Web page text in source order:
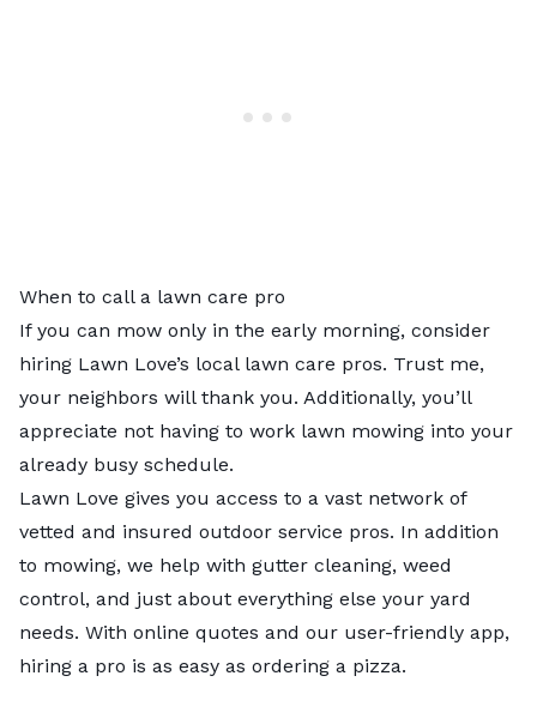
When to call a lawn care pro
If you can mow only in the early morning, consider
hiring Lawn Love’s local lawn care pros. Trust me,
your neighbors will thank you. Additionally, you’ll
appreciate not having to work lawn mowing into your
already busy schedule.
Lawn Love gives you access to a vast network of
vetted and insured outdoor service pros. In addition
to mowing, we help with gutter cleaning, weed
control, and just about everything else your yard
needs. With online quotes and our user-friendly app,
hiring a pro is as easy as ordering a pizza.